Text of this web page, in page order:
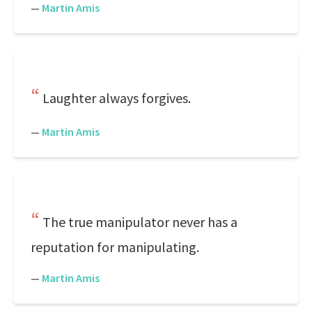
— Martin Amis
Laughter always forgives.
— Martin Amis
The true manipulator never has a
reputation for manipulating.
— Martin Amis